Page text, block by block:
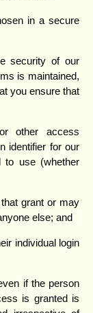
in a secure
security of our
is maintained,
you ensure that
other access
identifier for our
to use (whether
grant or may
else; and
individual login
if the person
is granted is